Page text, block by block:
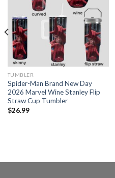
TUMBLER
Spider-Man Brand New Day
2026 Marvel Wine Stanley Flip
Straw Cup Tumbler
$26.99